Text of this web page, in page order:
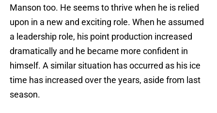
Manson too. He seems to thrive when he is relied
upon in a new and exciting role. When he assumed
a leadership role, his point production increased
dramatically and he became more confident in
himself. A similar situation has occurred as his ice
time has increased over the years, aside from last
season.